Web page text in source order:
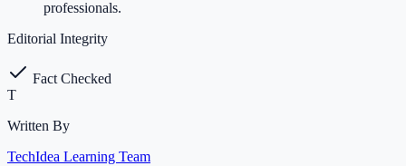
professionals.
Editorial Integrity
Fact Checked
T
Written By
TechIdea Learning Team